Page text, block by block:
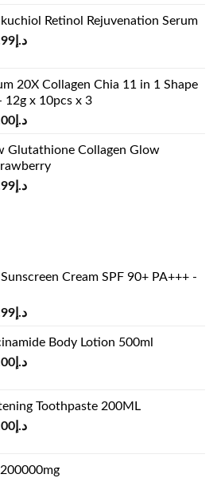
د.إ33.00.
is: Retinol Rejuvenation Serum
د.إ37.00.
د.إCurrent
د.إ23.99.
20X Collagen Chia 11 in 1 Shape
12g x 10pcs x 3
د.إ73.00.
د.إCurrent
is:
Glutathione Collagen Glow
د.إCurrent
Cream SPF 90+ PA+++ -
د.إ19.00.
د.إCurrent
is:
Body Lotion 500ml
د.إ45.00.
د.إCurrent
د.إ31.00.
Toothpaste 200ML
د.إCurrent